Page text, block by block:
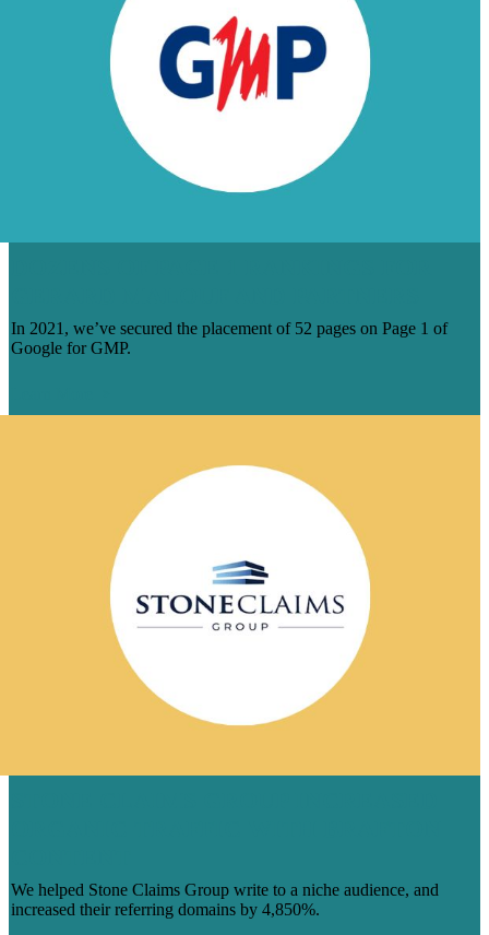
In 2021, we’ve secured the placement of 52 pages on Page 1 of
Google for GMP.
We helped Stone Claims Group write to a niche audience, and
increased their referring domains by 4,850%.